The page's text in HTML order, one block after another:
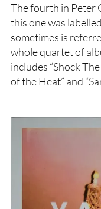
The fourth in Peter
this one was
sometimes is
whole quartet of
includes “Shock
of the Heat” and